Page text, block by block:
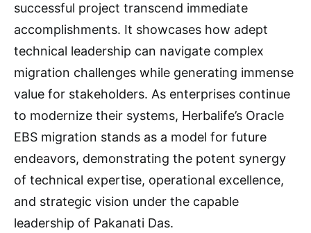
successful project transcend immediate
accomplishments. It showcases how adept
technical leadership can navigate complex
migration challenges while generating immense
value for stakeholders. As enterprises continue
to modernize their systems, Herbalife’s Oracle
EBS migration stands as a model for future
endeavors, demonstrating the potent synergy
of technical expertise, operational excellence,
and strategic vision under the capable
leadership of Pakanati Das.